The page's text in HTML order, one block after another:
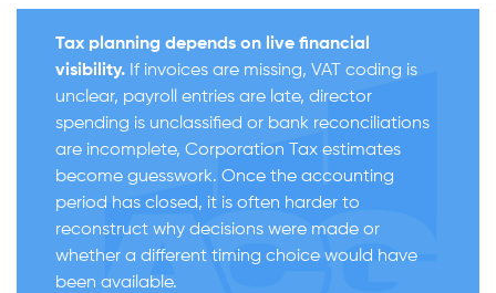
Tax planning depends on live financial
visibility. If invoices are missing, VAT coding is
unclear, payroll entries are late, director
spending is unclassified or bank reconciliations
are incomplete, Corporation Tax estimates
become guesswork. Once the accounting
period has closed, it is often harder to
reconstruct why decisions were made or
whether a different timing choice would have
been available.